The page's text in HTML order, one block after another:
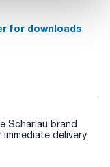
for downloads
Scharlau brand
delivery.